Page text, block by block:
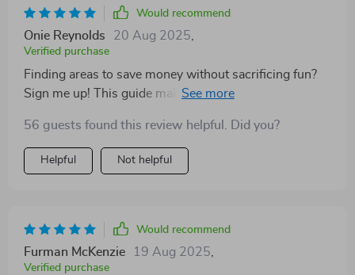
Would recommend
Onie Reynolds 20 Aug 2025
Verified purchase
Finding areas to save money without sacrificing fun?
Sign me up! This guide makes saving seem less like a
56 guests found this review helpful. Did you?
Helpful Not helpful
Would recommend
Furman McKenzie 19 Aug 2025
Verified purchase